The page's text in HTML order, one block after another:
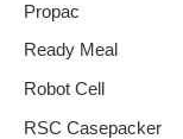
Propac
Ready Meal
Robot Cell
RSC Casepacker